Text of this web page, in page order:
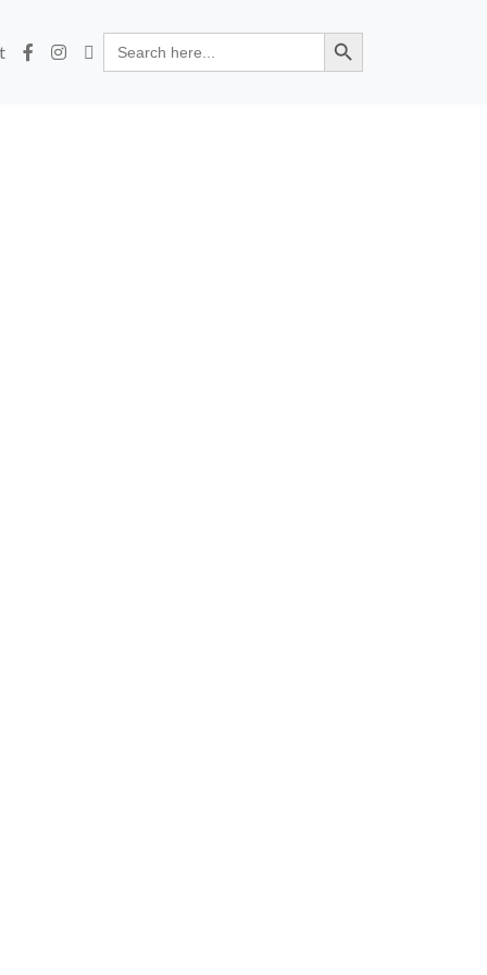
Search
for:
Search Button